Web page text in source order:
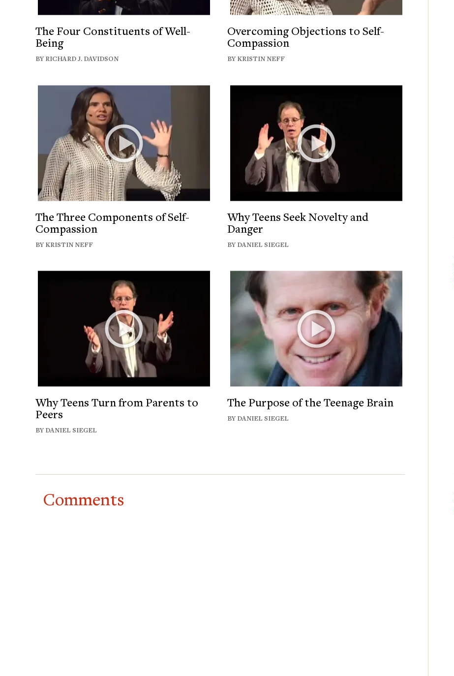
The Four Constituents of Well-
Being
BY RICHARD J. DAVIDSON
Overcoming Objections to Self-
Compassion
BY KRISTIN NEFF
The Three Components of Self-
Compassion
BY KRISTIN NEFF
Why Teens Seek Novelty and
Danger
BY DANIEL SIEGEL
Why Teens Turn from Parents to
Peers
BY DANIEL SIEGEL
The Purpose of the Teenage Brain
BY DANIEL SIEGEL
Comments